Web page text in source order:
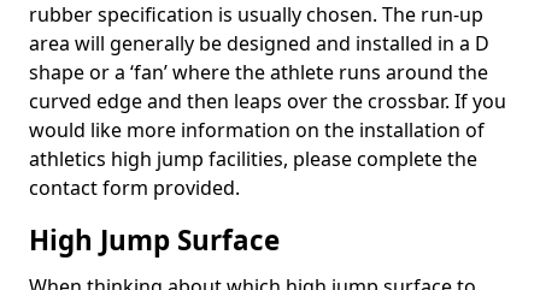
rubber specification is usually chosen. The run-up
area will generally be designed and installed in a D
shape or a ‘fan’ where the athlete runs around the
curved edge and then leaps over the crossbar. If you
would like more information on the installation of
athletics high jump facilities, please complete the
contact form provided.
High Jump Surface